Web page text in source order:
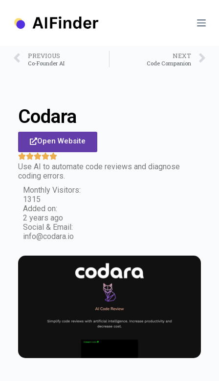
PREVIOUS
Co-Founder AI
NEXT
Code Companion
Codara
Open Website
Use AI to automate code reviews and diagnose
coding errors.
Monthly Visitors:
1315
Added on:
2 years ago
Social & Email:
info@codara.io